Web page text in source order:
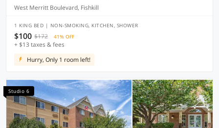
West Merritt Boulevard, Fishkill
1 KING BED | NON-SMOKING, KITCHEN, SHOWER
$100 $172 41% OFF
+ $13 taxes & fees
Hurry, Only 1 room left!
Studio 6